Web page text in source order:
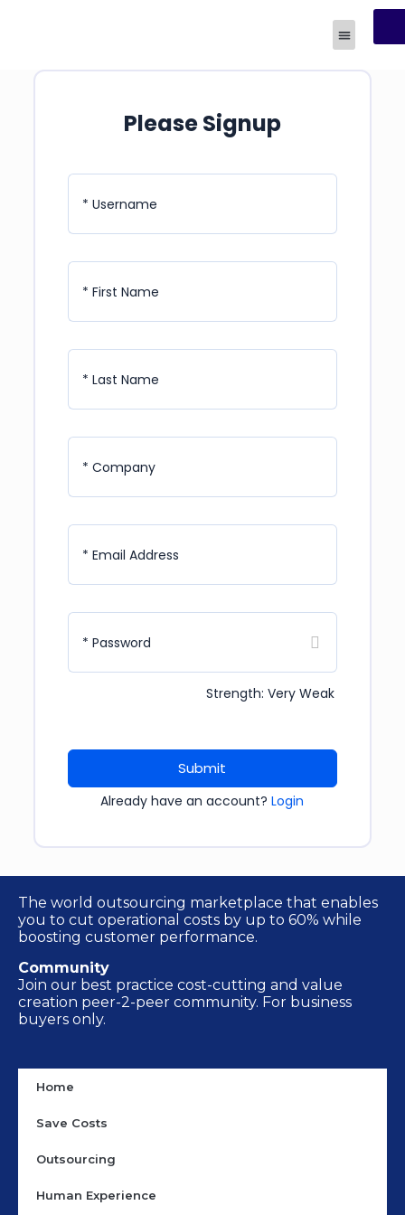
Please Signup
* Username
* First Name
* Last Name
* Company
* Email Address
* Password
Strength: Very Weak
Submit
Already have an account?Login
The world outsourcing marketplace that enables
you to cut operational costs by up to 60% while
boosting customer performance.
Community
Join our best practice cost-cutting and value
creation peer-2-peer community. For business
buyers only.
Home
Save Costs
Outsourcing
Human Experience